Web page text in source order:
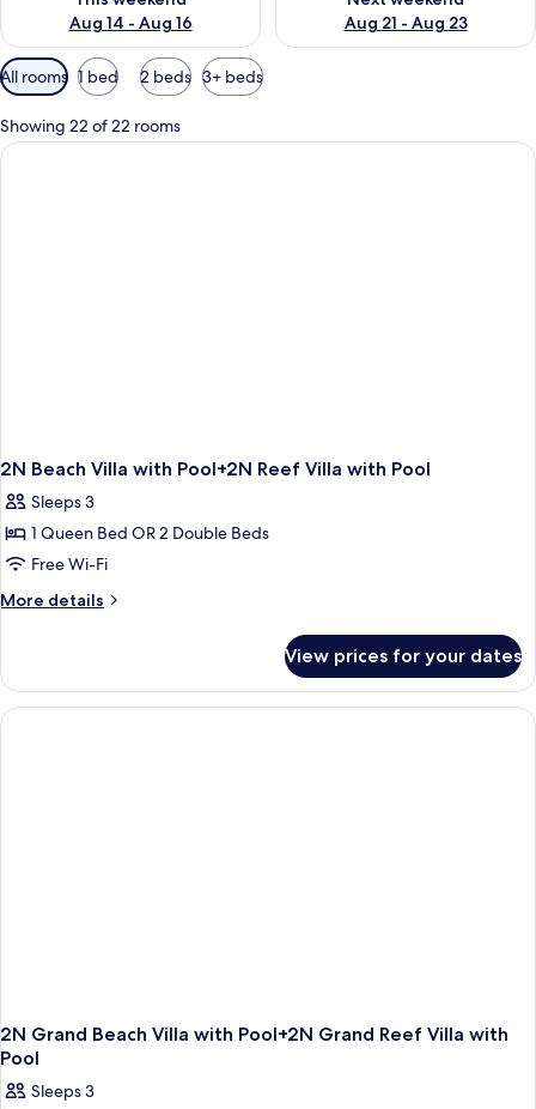
Aug 14 - Aug 16
Aug 21 - Aug 23
Available
filters
for
rooms
All rooms 1 bed 2 beds 3+ beds
Showing 22 of 22 rooms
2N Beach Villa with Pool+2N Reef Villa with Pool
Sleeps 3
1 Queen Bed OR 2 Double Beds
Free Wi-Fi
More details
More
Beach
Villa
with
View prices for your dates
2N Grand Beach Villa with Pool+2N Grand Reef Villa with
Pool
Sleeps 3